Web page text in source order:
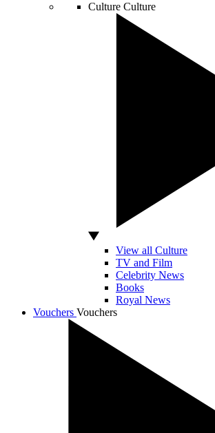
Culture Culture
View all Culture
TV and Film
Celebrity News
Books
Royal News
Vouchers Vouchers